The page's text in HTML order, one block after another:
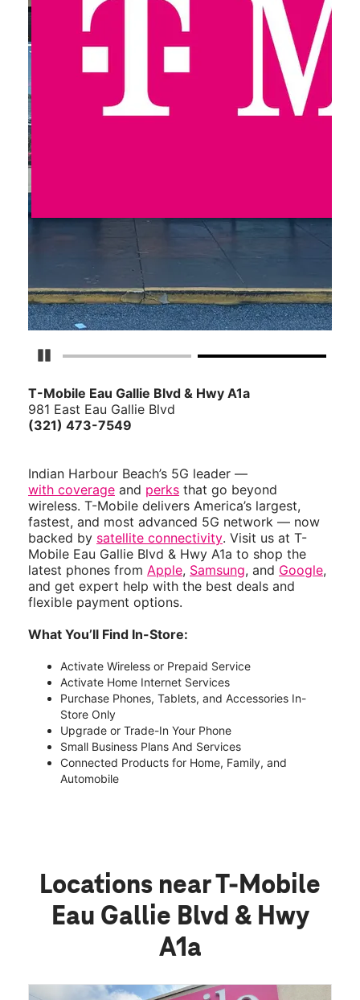
Pause Carousel
T-Mobile Eau Gallie Blvd & Hwy A1a
981 East Eau Gallie Blvd
(321) 473-7549
Indian Harbour Beach’s 5G leader —
with coverage and perks that go beyond
wireless. T-Mobile delivers America’s largest,
fastest, and most advanced 5G network — now
backed by satellite connectivity. Visit us at T-
Mobile Eau Gallie Blvd & Hwy A1a to shop the
latest phones from Apple, Samsung, and Google,
and get expert help with the best deals and
flexible payment options.
What You’ll Find In-Store:
Activate Wireless or Prepaid Service
Activate Home Internet Services
Purchase Phones, Tablets, and Accessories In-
Store Only
Upgrade or Trade-In Your Phone
Small Business Plans And Services
Connected Products for Home, Family, and
Automobile
Locations near T-Mobile
Eau Gallie Blvd & Hwy
A1a